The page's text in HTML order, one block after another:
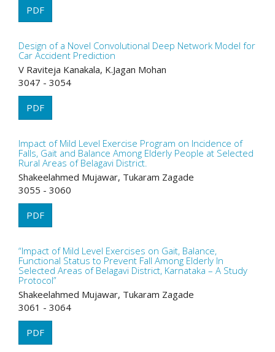
PDF
Design of a Novel Convolutional Deep Network Model for
Car Accident Prediction
V Raviteja Kanakala, K.Jagan Mohan
3047 - 3054
PDF
Impact of Mild Level Exercise Program on Incidence of
Falls, Gait and Balance Among Elderly People at Selected
Rural Areas of Belagavi District.
Shakeelahmed Mujawar, Tukaram Zagade
3055 - 3060
PDF
“Impact of Mild Level Exercises on Gait, Balance,
Functional Status to Prevent Fall Among Elderly In
Selected Areas of Belagavi District, Karnataka – A Study
Protocol”
Shakeelahmed Mujawar, Tukaram Zagade
3061 - 3064
PDF